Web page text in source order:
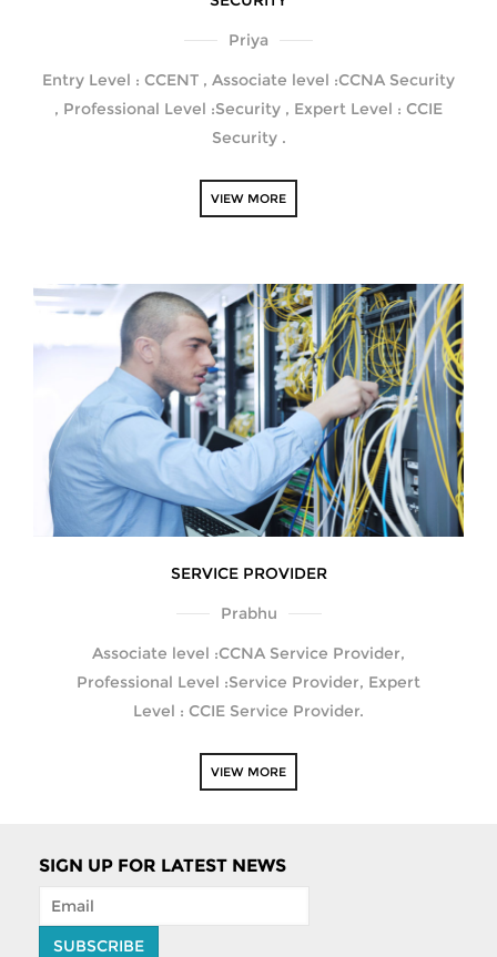
Priya
Entry Level : CCENT , Associate level :CCNA Security
, Professional Level :Security , Expert Level : CCIE
Security .
VIEW MORE
SERVICE PROVIDER
Prabhu
Associate level :CCNA Service Provider,
Professional Level :Service Provider, Expert
Level : CCIE Service Provider.
VIEW MORE
SIGN UP FOR LATEST NEWS